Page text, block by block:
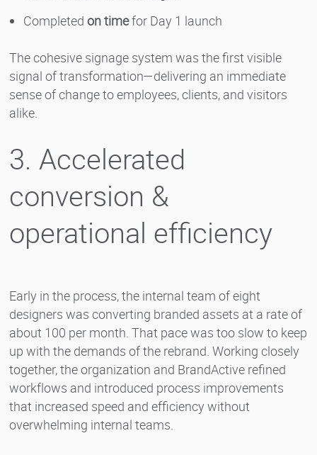
Completed on timefor Day 1 launch
The cohesive signage system was the first visible
signal of transformation—delivering an immediate
sense of change to employees, clients, and visitors
alike.
3. Accelerated
conversion &
operational efficiency
Early in the process, the internal team of eight
designers was converting branded assets at a rate of
about 100 per month. That pace was too slow to keep
up with the demands of the rebrand. Working closely
together, the organization and BrandActive refined
workflows and introduced process improvements
that increased speed and efficiency without
overwhelming internal teams.